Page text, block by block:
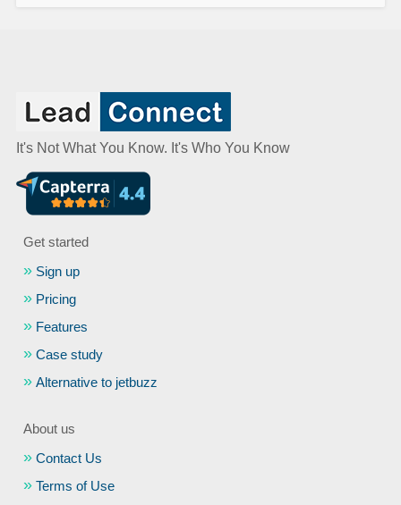
It's Not What You Know. It's Who You Know
Get started
Sign up
Pricing
Features
Case study
Alternative to jetbuzz
About us
Contact Us
Terms of Use